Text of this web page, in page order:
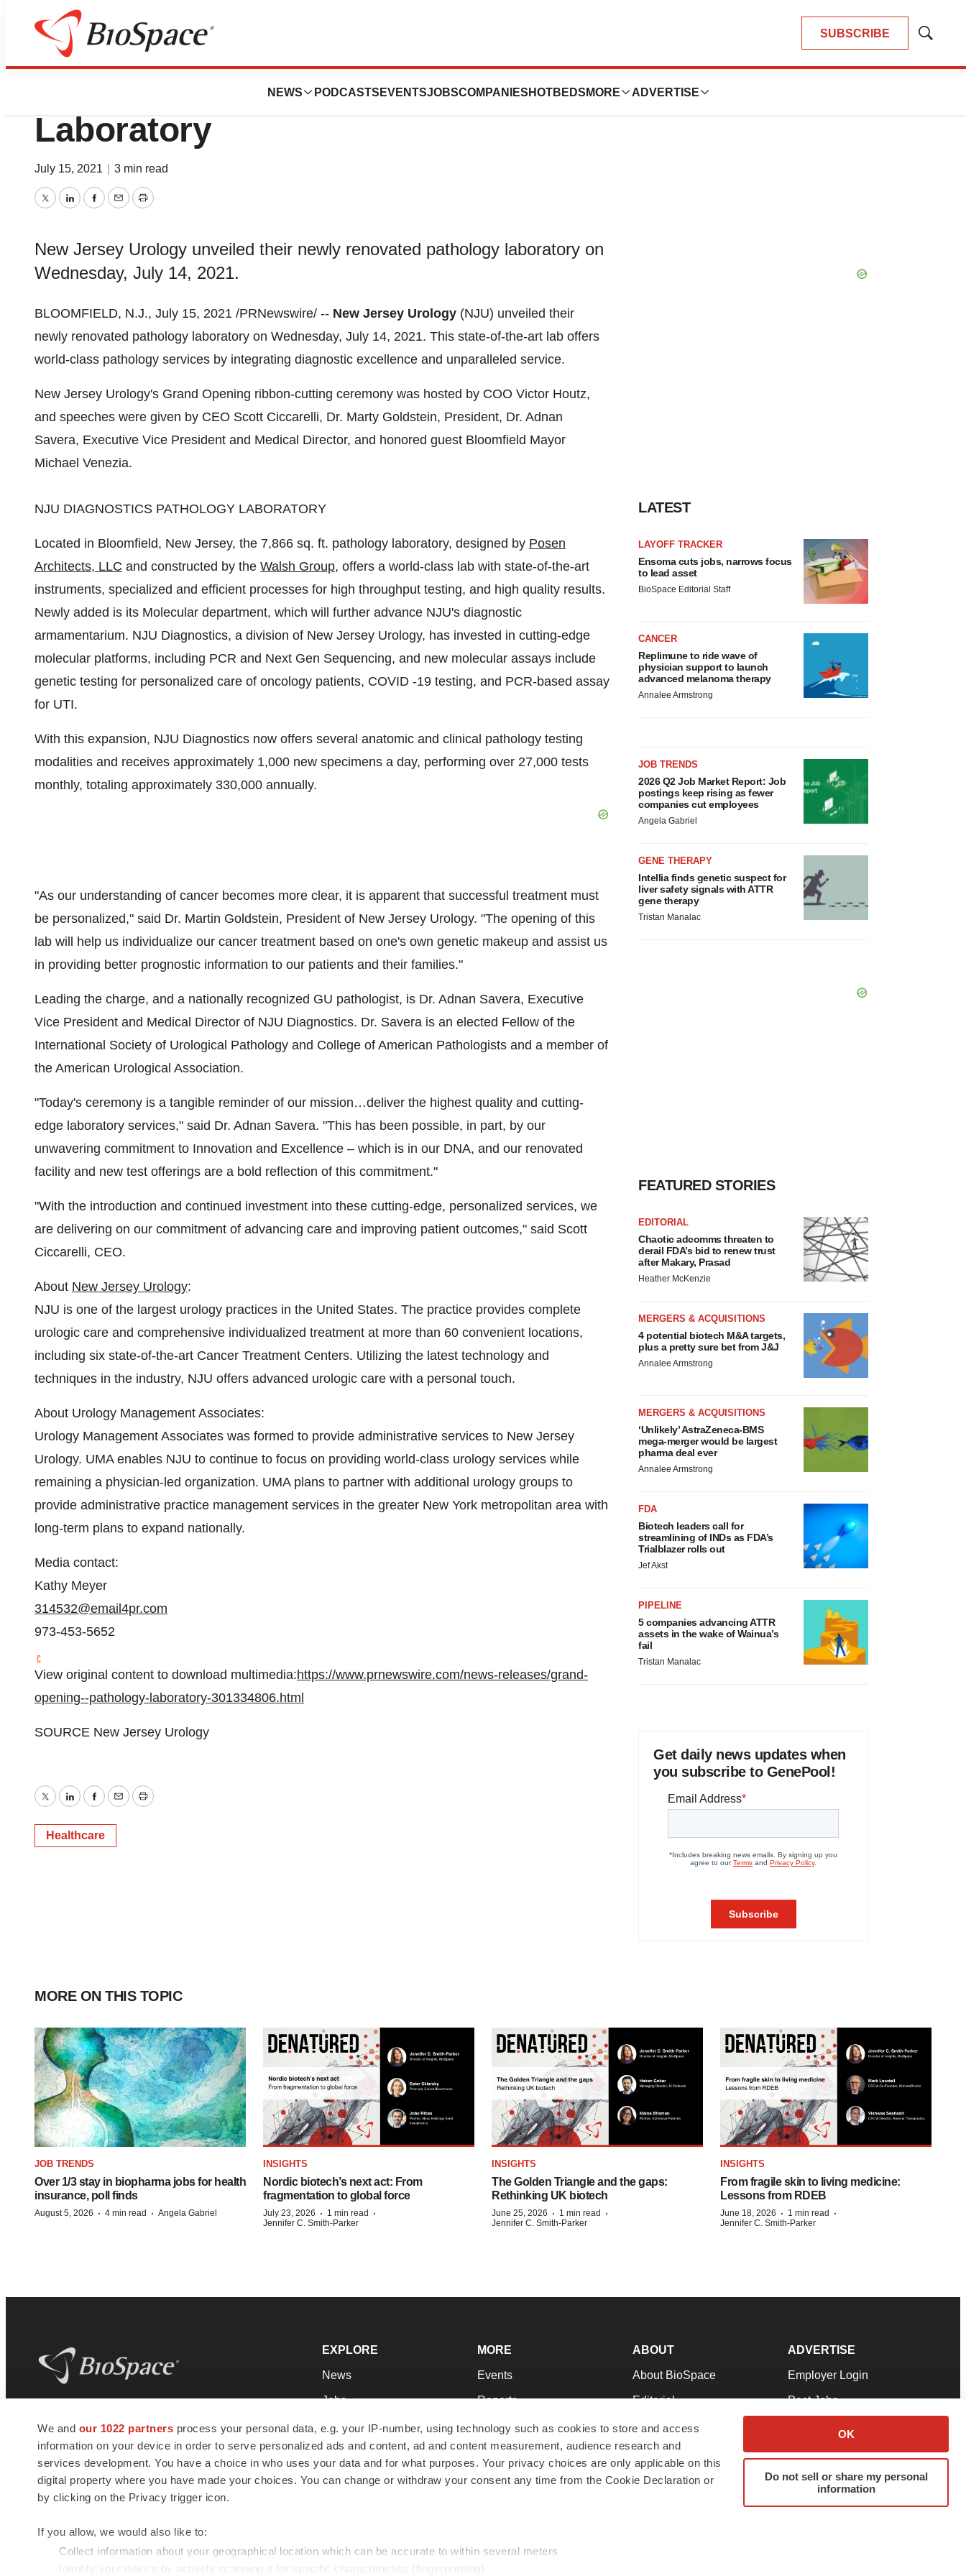
We and our 1022 partners process your personal data, e.g. your IP-number, using technology such as cookies to store and access
information on your device in order to serve personalized ads and content, ad and content measurement, audience research and
services development. You have a choice in who uses your data and for what purposes. Your privacy choices are only applicable on this
digital property where you have made your choices. You can change or withdraw your consent any time from the Cookie Declaration or
by clicking on the Privacy trigger icon.
If you allow, we would also like to:
Collect information about your geographical location which can be accurate to within several meters
Identify your device by actively scanning it for specific characteristics (fingerprinting)
OK
Do not sell or share my personal
information
SUBSCRIBE
Show
NEWS PODCASTS EVENTSJOBSCOMPANIES HOTBEDS MORE ADVERTISE
Pharm Country
Grand Opening - Pathology
Laboratory
July 15, 2021 3 min read
TwitterLinkedInFacebook
EmailPrint
New Jersey Urology unveiled their newly renovated pathology laboratory on
Wednesday, July 14, 2021.
BLOOMFIELD, N.J., July 15, 2021 /PRNewswire/ -- New Jersey Urology (NJU) unveiled their
newly renovated pathology laboratory on Wednesday, July 14, 2021. This state-of-the-art lab offers
world-class pathology services by integrating diagnostic excellence and unparalleled service.
New Jersey Urology's Grand Opening ribbon-cutting ceremony was hosted by COO Victor Houtz,
and speeches were given by CEO Scott Ciccarelli, Dr. Marty Goldstein, President, Dr. Adnan
Savera, Executive Vice President and Medical Director, and honored guest Bloomfield Mayor
Michael Venezia.
NJU DIAGNOSTICS PATHOLOGY LABORATORY
Located in Bloomfield, New Jersey, the 7,866 sq. ft. pathology laboratory, designed by Posen
Architects, LLC and constructed by the Walsh Group, offers a world-class lab with state-of-the-art
instruments, specialized and efficient processes for high throughput testing, and high quality results.
Newly added is its Molecular department, which will further advance NJU's diagnostic
armamentarium. NJU Diagnostics, a division of New Jersey Urology, has invested in cutting-edge
molecular platforms, including PCR and Next Gen Sequencing, and new molecular assays include
genetic testing for personalized care of oncology patients, COVID -19 testing, and PCR-based assay
for UTI.
With this expansion, NJU Diagnostics now offers several anatomic and clinical pathology testing
modalities and receives approximately 1,000 new specimens a day, performing over 27,000 tests
monthly, totaling approximately 330,000 annually.
"As our understanding of cancer becomes more clear, it is apparent that successful treatment must
be personalized," said Dr. Martin Goldstein, President of New Jersey Urology. "The opening of this
lab will help us individualize our cancer treatment based on one's own genetic makeup and assist us
in providing better prognostic information to our patients and their families."
Leading the charge, and a nationally recognized GU pathologist, is Dr. Adnan Savera, Executive
Vice President and Medical Director of NJU Diagnostics. Dr. Savera is an elected Fellow of the
International Society of Urological Pathology and College of American Pathologists and a member of
the American Urological Association.
"Today's ceremony is a tangible reminder of our mission…deliver the highest quality and cutting-
edge laboratory services," said Dr. Adnan Savera. "This has been possible, in part, by our
unwavering commitment to Innovation and Excellence – which is in our DNA, and our renovated
facility and new test offerings are a bold reflection of this commitment."
"With the introduction and continued investment into these cutting-edge, personalized services, we
are delivering on our commitment of advancing care and improving patient outcomes," said Scott
Ciccarelli, CEO.
About New Jersey Urology:
NJU is one of the largest urology practices in the United States. The practice provides complete
urologic care and comprehensive individualized treatment at more than 60 convenient locations,
including six state-of-the-art Cancer Treatment Centers. Utilizing the latest technology and
techniques in the industry, NJU offers advanced urologic care with a personal touch.
About Urology Management Associates:
Urology Management Associates was formed to provide administrative services to New Jersey
Urology. UMA enables NJU to continue to focus on providing world-class urology services while
remaining a physician-led organization. UMA plans to partner with additional urology groups to
provide administrative practice management services in the greater New York metropolitan area with
long-term plans to expand nationally.
Media contact:
Kathy Meyer
314532@email4pr.com
973-453-5652
View original content to download multimedia:https://www.prnewswire.com/news-releases/grand-
opening--pathology-laboratory-301334806.html
SOURCE New Jersey Urology
TwitterLinkedInFacebook
EmailPrint
Healthcare
LATEST
LAYOFF TRACKER
Ensoma cuts jobs, narrows focus
to lead asset
BioSpace Editorial Staff
CANCER
Replimune to ride wave of
physician support to launch
advanced melanoma therapy
Annalee Armstrong
JOB TRENDS
2026 Q2 Job Market Report: Job
postings keep rising as fewer
companies cut employees
Angela Gabriel
GENE THERAPY
Intellia finds genetic suspect for
liver safety signals with ATTR
gene therapy
Tristan Manalac
FEATURED STORIES
EDITORIAL
Chaotic adcomms threaten to
derail FDA’s bid to renew trust
after Makary, Prasad
Heather McKenzie
MERGERS & ACQUISITIONS
4 potential biotech M&A targets,
plus a pretty sure bet from J&J
Annalee Armstrong
MERGERS & ACQUISITIONS
‘Unlikely’ AstraZeneca-BMS
mega-merger would be largest
pharma deal ever
Annalee Armstrong
FDA
Biotech leaders call for
streamlining of INDs as FDA’s
Trialblazer rolls out
Jef Akst
PIPELINE
5 companies advancing ATTR
assets in the wake of Wainua’s
fail
Tristan Manalac
Get daily news updates when
you subscribe to GenePool!
MORE ON THIS TOPIC
JOB TRENDS
Over 1/3 stay in biopharma jobs for health
insurance, poll finds
August 5, 2026 · 4 min read · Angela Gabriel
INSIGHTS
Nordic biotech’s next act: From
fragmentation to global force
July 23, 2026 · 1 min read ·
Jennifer C. Smith-Parker
INSIGHTS
The Golden Triangle and the gaps:
Rethinking UK biotech
June 25, 2026 · 1 min read ·
Jennifer C. Smith-Parker
INSIGHTS
From fragile skin to living medicine:
Lessons from RDEB
June 18, 2026 · 1 min read ·
Jennifer C. Smith-Parker
news and jobs. We provide essential
insights, opportunities and tools to
connect innovative organizations and
talented professionals who advance
health and quality of life across the globe.
EXPLORE
News
Jobs
Newsletters
Podcasts
Webinars
MORE
Events
Reports
Career Advice
NextGen
Best Places to Work
ABOUT
About BioSpace
Editorial
Join Our Team
Support
Terms & Conditions
ADVERTISE
Employer Login
Post Jobs
Advertise
Submit a Press Release
© 1985 - 2026 BioSpace.com. All rights reserved.